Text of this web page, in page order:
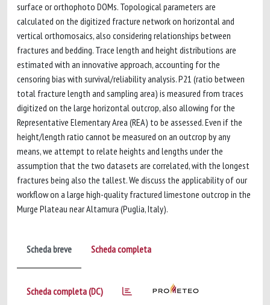
surface or orthophoto DOMs. Topological parameters are
calculated on the digitized fracture network on horizontal and
vertical orthomosaics, also considering relationships between
fractures and bedding. Trace length and height distributions are
estimated with an innovative approach, accounting for the
censoring bias with survival/reliability analysis. P21 (ratio between
total fracture length and sampling area) is measured from traces
digitized on the large horizontal outcrop, also allowing for the
Representative Elementary Area (REA) to be assessed. Even if the
height/length ratio cannot be measured on an outcrop by any
means, we attempt to relate heights and lengths under the
assumption that the two datasets are correlated, with the longest
fractures being also the tallest. We discuss the applicability of our
workflow on a large high-quality fractured limestone outcrop in the
Murge Plateau near Altamura (Puglia, Italy).
Scheda breve Scheda completa
Scheda completa (DC)